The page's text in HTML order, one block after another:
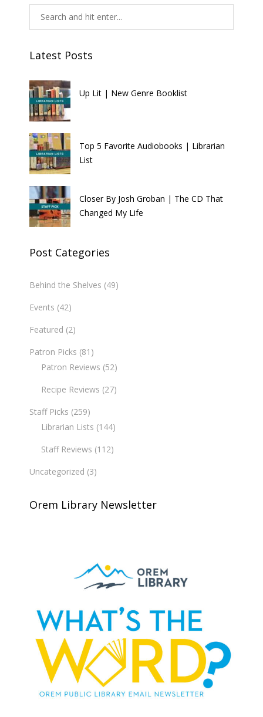
Latest Posts
Up Lit | New Genre Booklist
Top 5 Favorite Audiobooks | Librarian
List
Closer By Josh Groban | The CD That
Changed My Life
Post Categories
Behind the Shelves (49)
Events (42)
Featured (2)
Patron Picks (81)
Patron Reviews (52)
Recipe Reviews (27)
Staff Picks (259)
Librarian Lists (144)
Staff Reviews (112)
Uncategorized (3)
Orem Library Newsletter